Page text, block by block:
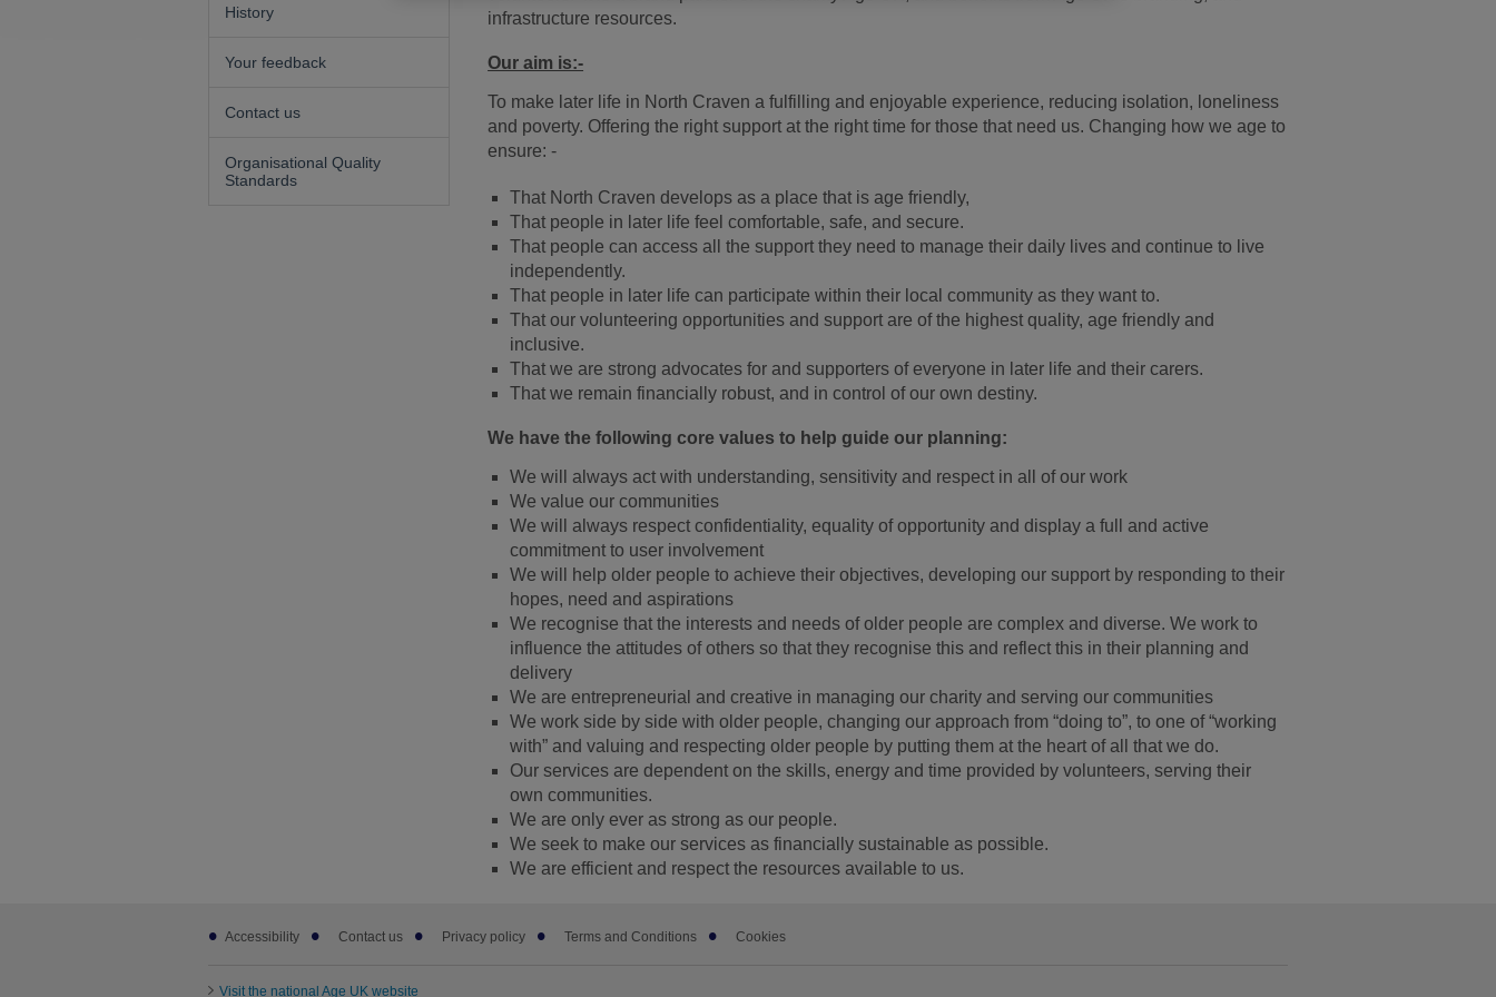
History
Your feedback
Contact us
Organisational Quality
Standards
infrastructure resources.
Our aim is:-
To make later life in North Craven a fulfilling and enjoyable experience, reducing isolation, loneliness
and poverty. Offering the right support at the right time for those that need us. Changing how we age to
ensure: -
That North Craven develops as a place that is age friendly,
That people in later life feel comfortable, safe, and secure.
That people can access all the support they need to manage their daily lives and continue to live
independently.
That people in later life can participate within their local community as they want to.
That our volunteering opportunities and support are of the highest quality, age friendly and
inclusive.
That we are strong advocates for and supporters of everyone in later life and their carers.
That we remain financially robust, and in control of our own destiny.
We have the following core values to help guide our planning:
We will always act with understanding, sensitivity and respect in all of our work
We value our communities
We will always respect confidentiality, equality of opportunity and display a full and active
commitment to user involvement
We will help older people to achieve their objectives, developing our support by responding to their
hopes, need and aspirations
We recognise that the interests and needs of older people are complex and diverse. We work to
influence the attitudes of others so that they recognise this and reflect this in their planning and
delivery
We are entrepreneurial and creative in managing our charity and serving our communities
We work side by side with older people, changing our approach from “doing to”, to one of “working
with” and valuing and respecting older people by putting them at the heart of all that we do.
Our services are dependent on the skills, energy and time provided by volunteers, serving their
own communities.
We are only ever as strong as our people.
We seek to make our services as financially sustainable as possible.
We are efficient and respect the resources available to us.
Footer
subAccessibility Contact us Privacy policy Terms and Conditions Cookies
Visit the national Age UK website